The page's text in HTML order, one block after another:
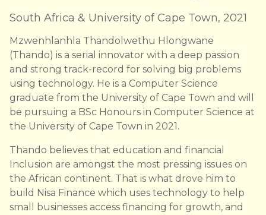
South Africa & University of Cape Town, 2021
Mzwenhlanhla Thandolwethu Hlongwane
(Thando) is a serial innovator with a deep passion
and strong track-record for solving big problems
using technology. He is a Computer Science
graduate from the University of Cape Town and will
be pursuing a BSc Honours in Computer Science at
the University of Cape Town in 2021.
Thando believes that education and financial
Inclusion are amongst the most pressing issues on
the African continent. That is what drove him to
build Nisa Finance which uses technology to help
small businesses access financing for growth, and